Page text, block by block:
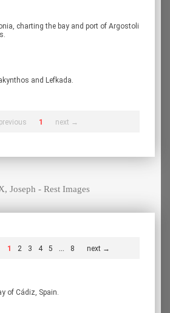
charting the bay and port of Argostoli
and Lefkada.
1 next →
Joseph - Rest Images
1 2 3 4 5 ... 8 next →
of Cádiz, Spain.